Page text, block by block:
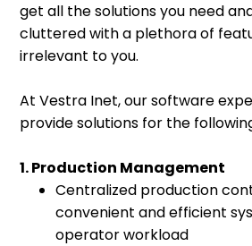
get all the solutions you need
cluttered with a plethora of
irrelevant to you.
At Vestra Inet, our software
provide solutions for the
1. Production Management
Centralized production
convenient and efficient
operator workload